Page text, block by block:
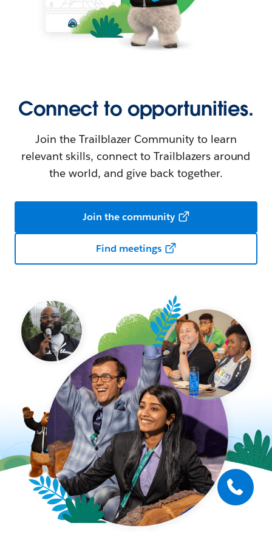
Connect to opportunities.
Join the Trailblazer Community to learn
relevant skills, connect to Trailblazers around
the world, and give back together.
Join the community
Find meetings